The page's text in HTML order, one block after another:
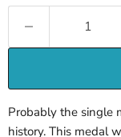
Probably the single
history. This medal